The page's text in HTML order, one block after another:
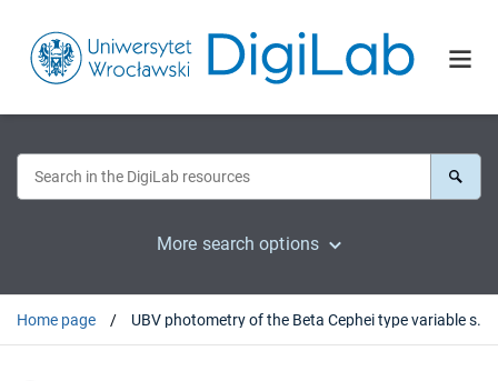
More search options
Home page UBV photometry of the Beta Cephei type variable stars. : I. Gamma Pegasi